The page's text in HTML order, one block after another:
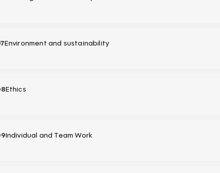
Environment and sustainability
Ethics
Individual and Team Work